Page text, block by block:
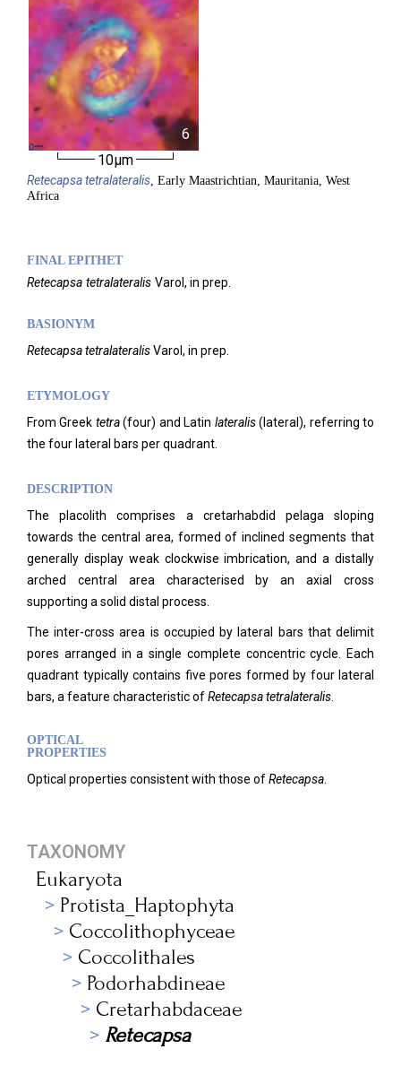
6
10µm
Retecapsatetralateralis, Early Maastrichtian, Mauritania, West
Africa
FINAL EPITHET
Retecapsa tetralateralis Varol, in prep.
BASIONYM
Retecapsa tetralateralisVarol, in prep.
ETYMOLOGY
From Greek tetra(four) and Latin lateralis(lateral), referring to
the four lateral bars per quadrant.
DESCRIPTION
The placolith comprises a cretarhabdid pelaga sloping
towards the central area, formed of inclined segments that
generally display weak clockwise imbrication, and a distally
arched central area characterised by an axial cross
supporting a solid distal process.
The inter-cross area is occupied by lateral bars that delimit
pores arranged in a single complete concentric cycle. Each
quadrant typically contains five pores formed by four lateral
bars, a feature characteristic ofRetecapsa tetralateralis
OPTICAL
PROPERTIES
Optical properties consistent with those ofRetecapsa
TAXONOMY
Eukaryota
Protista_Haptophyta
Coccolithophyceae
Coccolithales
Podorhabdineae
Cretarhabdaceae
Retecapsa